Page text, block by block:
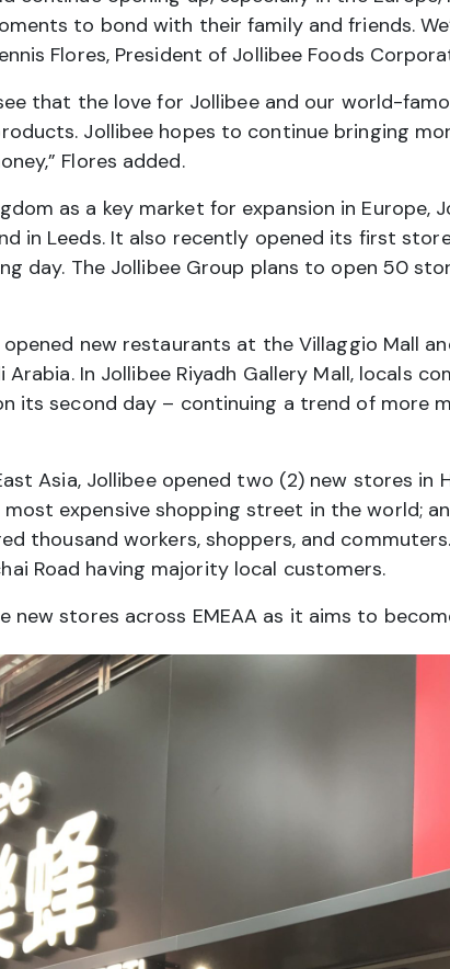
to bond with their family and friends.
Flores, President of Jollibee Foods
that the love for Jollibee and our world-
Jollibee hopes to continue bringing
Flores added.
as a key market for expansion in
in Leeds. It also recently opened its first
day. The Jollibee Group plans to open 50
new restaurants at the Villaggio Mall
Arabia. In Jollibee Riyadh Gallery Mall, locals
its second day – continuing a trend of more
Asia, Jollibee opened two (2) new stores
most expensive shopping street in the world;
thousand workers, shoppers, and
Road having majority local customers.
new stores across EMEAA as it aims to